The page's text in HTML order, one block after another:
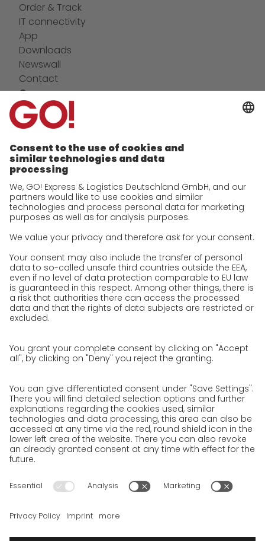
Order & Track
IT connectivity
App
Downloads
Newswall
Contact
Company
future-proof work culture at GO!
Facts & Figures
History
Corporate Social Responsibility
Certifications
References
Awards
Press
Career
We as an employer
work areas
Jobs & Careers
Unsolicited applications at GO!
Privacy policy
Privacy Policy for Business Partners
Privacy Policy for Shipment recipients
Privacy Policy Web Portal
Privacy Policy Social Media
Privacy Policy GO! App
Imprint
Terms and Conditions
Cookies
serve solely to provide you with information, have therefore
been compiled with the greatest possible care. However, please